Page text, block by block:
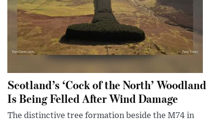
Scotland’s ‘Cock of the North’ Woodland
Is Being Felled After Wind Damage
The distinctive tree formation beside the M74 in